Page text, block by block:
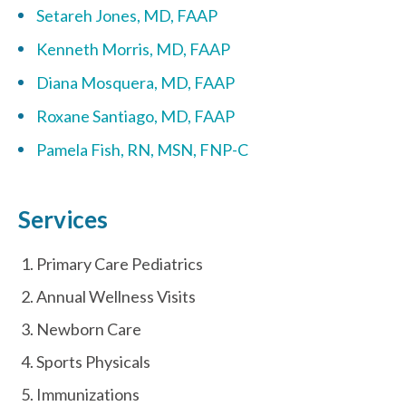
Setareh Jones, MD, FAAP
Kenneth Morris, MD, FAAP
Diana Mosquera, MD, FAAP
Roxane Santiago, MD, FAAP
Pamela Fish, RN, MSN, FNP-C
Services
Primary Care Pediatrics
Annual Wellness Visits
Newborn Care
Sports Physicals
Immunizations